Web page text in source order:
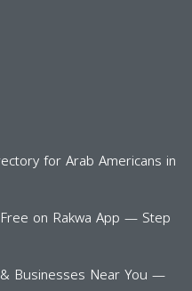
for Arab Americans in
on Rakwa App — Step
Businesses Near You —